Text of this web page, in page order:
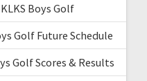
Boys Golf
Golf Future Schedule
Golf Scores & Results